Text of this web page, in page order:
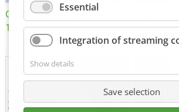
Certificate of Approval
152600/08
MTU
Essential
Integration of streaming
Show details
Save selection